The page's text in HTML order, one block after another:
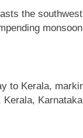
the
to Kerala,